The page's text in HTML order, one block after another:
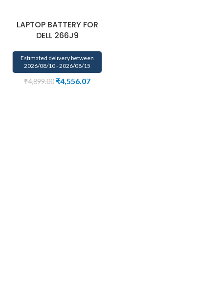
LAPTOP BATTERY FOR
DELL 266J9
Estimated delivery between
2026/08/10 - 2026/08/15
₹4,899.00 ₹4,556.07